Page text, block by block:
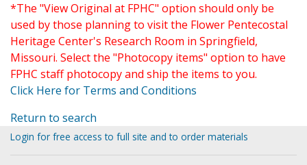
*The "View Original at FPHC" option should only be
used by those planning to visit the Flower Pentecostal
Heritage Center's Research Room in Springfield,
Missouri. Select the "Photocopy items" option to have
FPHC staff photocopy and ship the items to you.
Click Here for Terms and Conditions
Return to search
Login for free access to full site and to order materials